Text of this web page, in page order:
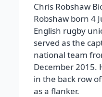
Chris Robshaw
Robshaw born 4
English rugby
served as the
national team
December 2015.
in the back row
as a flanker.